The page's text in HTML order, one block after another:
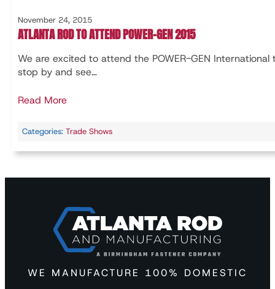
November 24, 2015
ATLANTA ROD TO ATTEND POWER-GEN 2015
We are excited to attend the POWER-GEN
stop by and see…
Read More
Categories:Trade Shows
WE MANUFACTURE 100% DOMESTIC